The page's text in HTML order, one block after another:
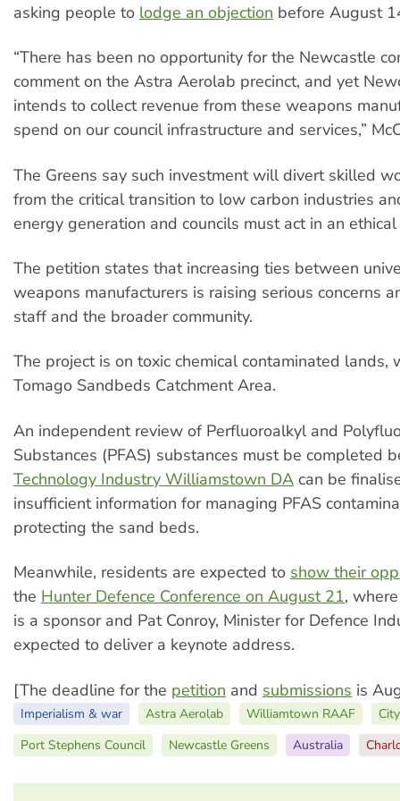
asking people to lodge an objection before August
“There has been no opportunity for the Newcastle
comment on the Astra Aerolab precinct, and yet
intends to collect revenue from these weapons
spend on our council infrastructure and services,”
The Greens say such investment will divert skilled
from the critical transition to low carbon industries
energy generation and councils must act in an
The petition states that increasing ties between
weapons manufacturers is raising serious concerns
staff and the broader community.
The project is on toxic chemical contaminated lands,
Tomago Sandbeds Catchment Area.
An independent review of Perfluoroalkyl and
Substances (PFAS) substances must be completed
Technology Industry Williamstown DA can be
insufficient information for managing PFAS
protecting the sand beds.
Meanwhile, residents are expected to show their
the Hunter Defence Conference on August 21,
is a sponsor and Pat Conroy, Minister for Defence
expected to deliver a keynote address.
[The deadline for the petition and submissions is
Imperialism & war Astra Aerolab Williamtown RAAF
Port Stephens Council
Newcastle Greens Australia